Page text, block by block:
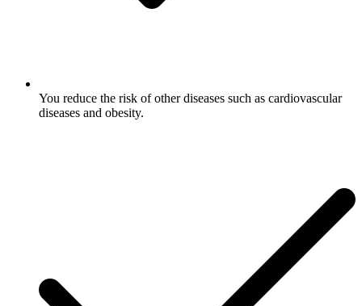
You reduce the risk of other diseases such as cardiovascular
diseases and obesity.